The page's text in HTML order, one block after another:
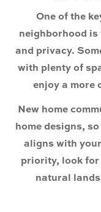
One of the
neighborhood is
and privacy.
with plenty of
enjoy a more
New home
home designs,
aligns with
priority, look
natural